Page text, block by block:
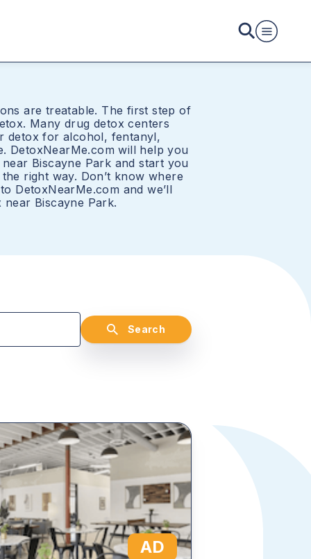
are treatable. The first step of
Many drug detox centers
detox for alcohol, fentanyl,
DetoxNearMe.com will help you
Biscayne Park and start you
right way. Don’t know where
DetoxNearMe.com and we’ll
Biscayne Park.
Search
AD